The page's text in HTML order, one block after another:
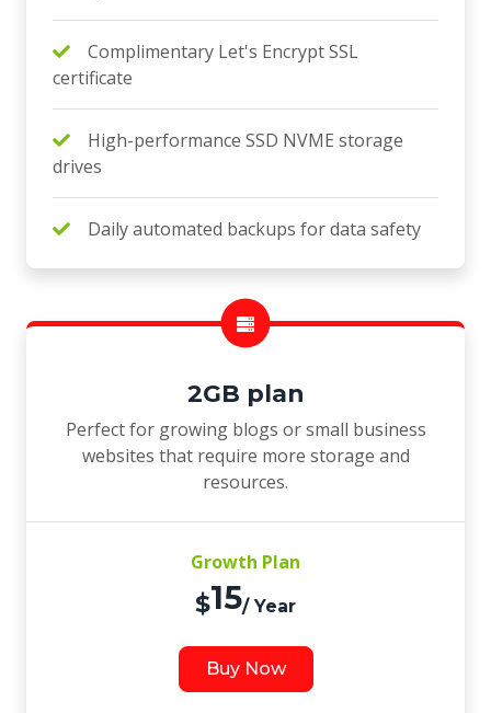
Complimentary Let's Encrypt SSL
certificate
High-performance SSD NVME storage
drives
Daily automated backups for data safety
2GB plan
Perfect for growing blogs or small business
websites that require more storage and
resources.
Growth Plan
$15/ Year
Buy Now